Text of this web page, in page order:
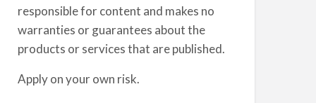
responsible for content and makes no
warranties or guarantees about the
products or services that are published.
Apply on your own risk.